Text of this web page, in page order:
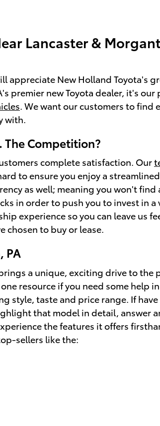
Lancaster &
appreciate New Holland Toyota's
premier new Toyota dealer, it's
. We want our customers to
with.
Competition?
complete satisfaction. Our
to ensure you enjoy a
as well; meaning you won't
in order to push you to invest in
experience so you can leave us
chosen to buy or lease.
PA
a unique, exciting drive to the
resource if you need some help
style, taste and price range. If have
that model in detail, answer
the features it offers
sellers like the: